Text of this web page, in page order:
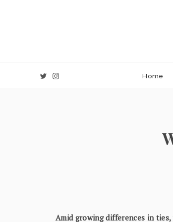
Home
Amid growing differences in